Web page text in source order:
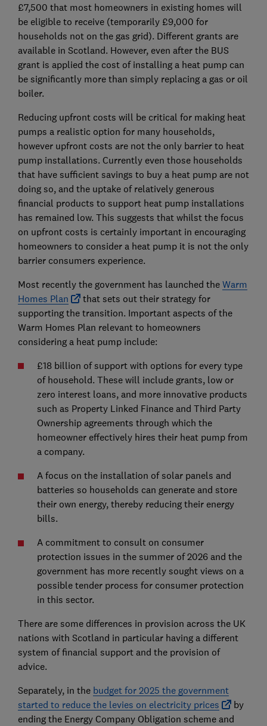
£7,500 that most homeowners in existing homes will
be eligible to receive (temporarily £9,000 for
households not on the gas grid). Different grants are
available in Scotland. However, even after the BUS
grant is applied the cost of installing a heat pump can
be significantly more than simply replacing a gas or oil
boiler.
Reducing upfront costs will be critical for making heat
pumps a realistic option for many households,
however upfront costs are not the only barrier to heat
pump installations. Currently even those households
that have sufficient savings to buy a heat pump are not
doing so, and the uptake of relatively generous
financial products to support heat pump installations
has remained low. This suggests that whilst the focus
on upfront costs is certainly important in encouraging
homeowners to consider a heat pump it is not the only
barrier consumers experience.
Most recently the government has launched the Warm
Homes Plan
that sets out their strategy for
supporting the transition. Important aspects of the
Warm Homes Plan relevant to homeowners
considering a heat pump include:
£18 billion of support with options for every type
of household. These will include grants, low or
zero interest loans, and more innovative products
such as Property Linked Finance and Third Party
Ownership agreements through which the
homeowner effectively hires their heat pump from
a company.
A focus on the installation of solar panels and
batteries so households can generate and store
their own energy, thereby reducing their energy
bills.
A commitment to consult on consumer
protection issues in the summer of 2026 and the
government has more recently sought views on a
possible tender process for consumer protection
in this sector.
There are some differences in provision across the UK
nations with Scotland in particular having a different
system of financial support and the provision of
advice.
Separately, in the budget for 2025 the government
started to reduce the levies on electricity prices
by
ending the Energy Company Obligation scheme and